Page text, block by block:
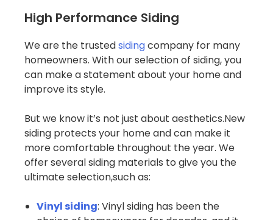
High Performance Siding
We are the trustedsidingcompany for many
homeowners. With our selection of siding, you
can make a statement about your home and
improve its style.
But we know it’s not just about aesthetics.New
siding protects your home and can make it
more comfortable throughout the year. We
offer several siding materials to give you the
ultimate selection,such as:
Vinyl siding: Vinyl siding has been the